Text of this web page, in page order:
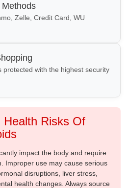
Zelle, Credit Card, WU
protected with the highest security
Risks Of
impact the body and require
Improper use may cause serious
disruptions, liver stress,
health changes. Always source